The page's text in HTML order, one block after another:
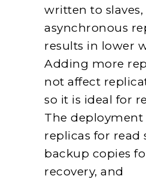
written to slaves,
asynchronous
results in lower
Adding more
not affect
so it is ideal for
The deployment
replicas for read
backup copies
recovery, and